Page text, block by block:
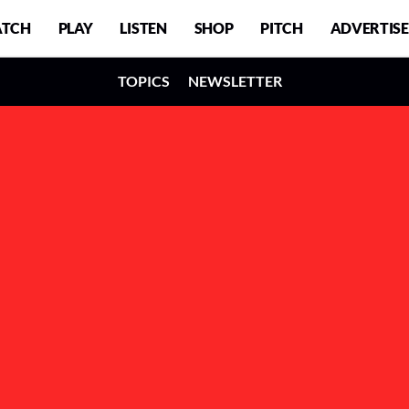
PLAY LISTEN SHOP PITCH ADVERTISE
TOPICS NEWSLETTER